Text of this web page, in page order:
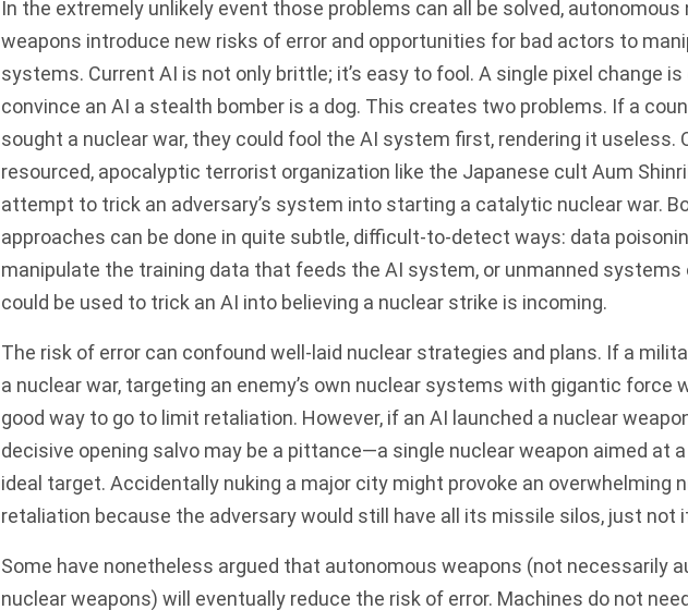
In the extremely unlikely event those problems can all be solved, autonomous
weapons introduce new risks of error and opportunities for bad actors to
systems. Current AI is not only brittle; it’s easy to fool. A single pixel change
convince an AI a stealth bomber is a dog. This creates two problems. If a
sought a nuclear war, they could fool the AI system first, rendering it useless.
resourced, apocalyptic terrorist organization like the Japanese cult Aum
attempt to trick an adversary’s system into starting a catalytic nuclear war.
approaches can be done in quite subtle, difficult-to-detect ways: data
manipulate the training data that feeds the AI system, or unmanned
could be used to trick an AI into believing a nuclear strike is incoming.
The risk of error can confound well-laid nuclear strategies and plans. If a
a nuclear war, targeting an enemy’s own nuclear systems with gigantic force
good way to go to limit retaliation. However, if an AI launched a nuclear
decisive opening salvo may be a pittance—a single nuclear weapon aimed at
ideal target. Accidentally nuking a major city might provoke an overwhelming
retaliation because the adversary would still have all its missile silos, just not
Some have nonetheless argued that autonomous weapons (not necessarily
nuclear weapons) will eventually reduce the risk of error. Machines do not